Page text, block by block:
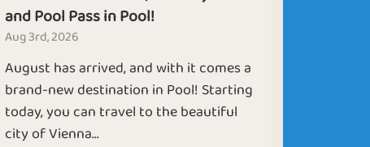
and Pool Pass in Pool!
Aug 3rd, 2026
August has arrived, and with it comes a
brand-new destination in Pool! Starting
today, you can travel to the beautiful
city of Vienna...